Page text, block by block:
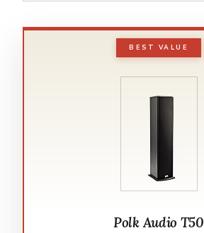
BEST VALUE
Polk Audio T50